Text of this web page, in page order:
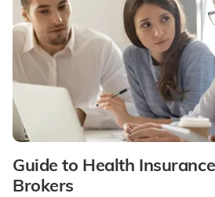
Guide to Health
Brokers